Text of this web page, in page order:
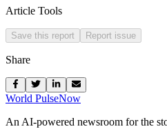
Article Tools
Save this report Report issue
Share
World PulseNow
An AI-powered newsroom for the